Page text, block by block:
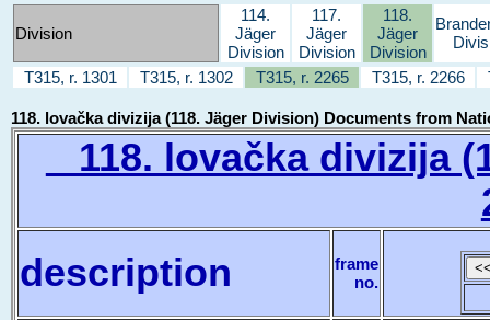
Division
114.
Jäger
Division
117.
Jäger
Division
118.
Jäger
Division
T315, r. 1301
T315, r. 1302 T315, r. 2265 T315, r. 2266
118. lovačka divizija (118. Jäger Division) Documents from
118. lovačka divizija
description
frame
no.